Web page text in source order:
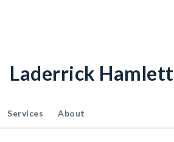
Laderrick Hamlett
Services About